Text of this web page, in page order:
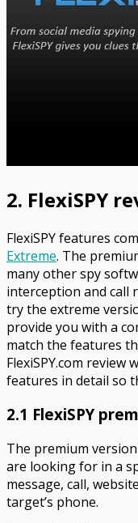
2. FlexiSPY
FlexiSPY features
Extreme. The
many other spy
interception and call
try the extreme
provide you with a
match the features
FlexiSPY.com
features in detail so
2.1 FlexiSPY
The premium
are looking for in a
message, call,
target’s phone.